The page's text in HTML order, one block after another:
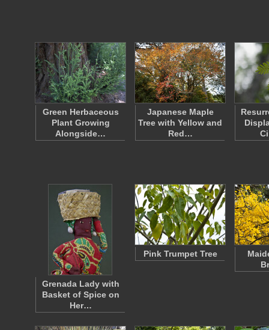
Green Herbaceous
Plant Growing
Alongside…
Japanese Maple
Tree with Yellow and
Red…
Grenada Lady with
Basket of Spice on
Her…
Pink Trumpet Tree